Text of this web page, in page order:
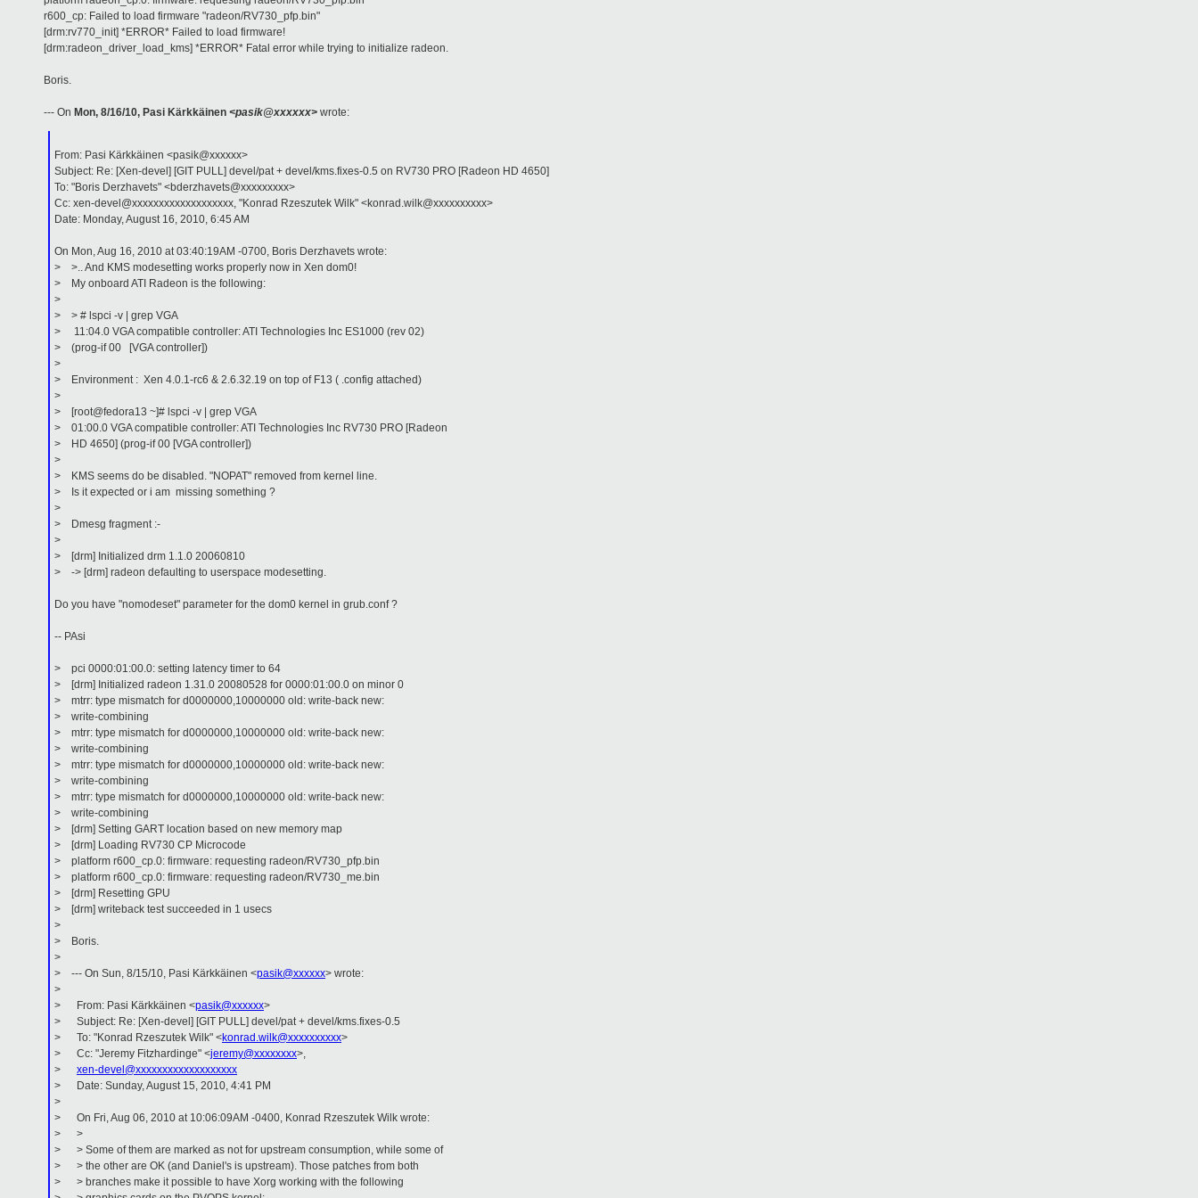
r600_cp: Failed to load firmware "radeon/RV730_pfp.bin"
[drm:rv770_init] *ERROR* Failed to load firmware!
[drm:radeon_driver_load_kms] *ERROR* Fatal error while trying to initialize radeon.
Boris.
--- On Mon, 8/16/10, Pasi Kärkkäinen <pasik@xxxxxx> wrote:
From: Pasi Kärkkäinen <pasik@xxxxxx>
Subject: Re: [Xen-devel] [GIT PULL] devel/pat + devel/kms.fixes-0.5 on RV730 PRO [Radeon HD 4650]
To: "Boris Derzhavets" <bderzhavets@xxxxxxxxx>
Cc: xen-devel@xxxxxxxxxxxxxxxxxxx, "Konrad Rzeszutek Wilk" <konrad.wilk@xxxxxxxxxx>
Date: Monday, August 16, 2010, 6:45 AM
On Mon, Aug 16, 2010 at 03:40:19AM -0700, Boris Derzhavets wrote:
> >.. And KMS modesetting works properly now in Xen dom0!
> My onboard ATI Radeon is the following:
>
> > # lspci -v | grep VGA
> 11:04.0 VGA compatible controller: ATI Technologies Inc ES1000 (rev 02)
> (prog-if 00 [VGA controller])
>
> Environment : Xen 4.0.1-rc6 & 2.6.32.19 on top of F13 ( .config attached)
>
> [root@fedora13 ~]# lspci -v | grep VGA
> 01:00.0 VGA compatible controller: ATI Technologies Inc RV730 PRO [Radeon
> HD 4650] (prog-if 00 [VGA controller])
>
> KMS seems do be disabled. "NOPAT" removed from kernel line.
> Is it expected or i am missing something ?
>
> Dmesg fragment :-
>
> [drm] Initialized drm 1.1.0 20060810
> -> [drm] radeon defaulting to userspace modesetting.
Do you have "nomodeset" parameter for the dom0 kernel in grub.conf ?
-- PAsi
> pci 0000:01:00.0: setting latency timer to 64
> [drm] Initialized radeon 1.31.0 20080528 for 0000:01:00.0 on minor 0
> mtrr: type mismatch for d0000000,10000000 old: write-back new:
> write-combining
> mtrr: type mismatch for d0000000,10000000 old: write-back new:
> write-combining
> mtrr: type mismatch for d0000000,10000000 old: write-back new:
> write-combining
> mtrr: type mismatch for d0000000,10000000 old: write-back new:
> write-combining
> [drm] Setting GART location based on new memory map
> [drm] Loading RV730 CP Microcode
> platform r600_cp.0: firmware: requesting radeon/RV730_pfp.bin
> platform r600_cp.0: firmware: requesting radeon/RV730_me.bin
> [drm] Resetting GPU
> [drm] writeback test succeeded in 1 usecs
>
> Boris.
>
> --- On Sun, 8/15/10, Pasi Kärkkäinen <pasik@xxxxxx> wrote:
>
> From: Pasi Kärkkäinen <pasik@xxxxxx>
> Subject: Re: [Xen-devel] [GIT PULL] devel/pat + devel/kms.fixes-0.5
> To: "Konrad Rzeszutek Wilk" <konrad.wilk@xxxxxxxxxx>
> Cc: "Jeremy Fitzhardinge" <jeremy@xxxxxxxx>,
> xen-devel@xxxxxxxxxxxxxxxxxxx
> Date: Sunday, August 15, 2010, 4:41 PM
>
> On Fri, Aug 06, 2010 at 10:06:09AM -0400, Konrad Rzeszutek Wilk wrote:
> >
> > Some of them are marked as not for upstream consumption, while some of
> > the other are OK (and Daniel's is upstream). Those patches from both
> > branches make it possible to have Xorg working with the following